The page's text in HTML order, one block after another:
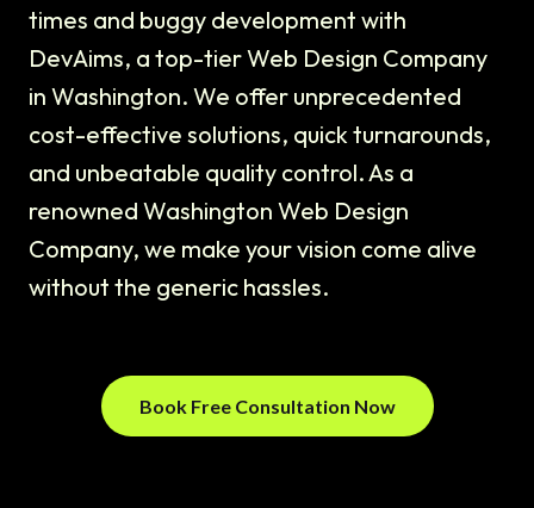
times and buggy development with
DevAims, a top-tier Web Design Company
in Washington. We offer unprecedented
cost-effective solutions, quick turnarounds,
and unbeatable quality control. As a
renowned Washington Web Design
Company, we make your vision come alive
without the generic hassles.
Book Free Consultation Now